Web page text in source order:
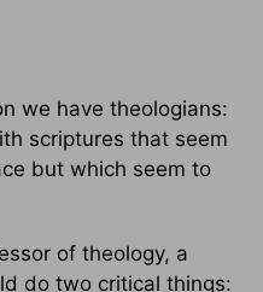
we have theologians:
scriptures that seem
but which seem to
of theology, a
do two critical things: